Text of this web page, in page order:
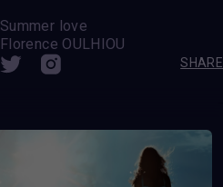
Summer love
Florence OULHIOU
SHARE